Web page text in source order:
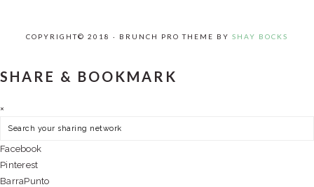
COPYRIGHT© 2018 · BRUNCH PRO THEME BY SHAY BOCKS
SHARE & BOOKMARK
×
Facebook
Pinterest
BarraPunto